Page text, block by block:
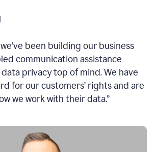
been building our business
communication assistance
privacy top of mind. We have
for our customers’ rights and are
we work with their data.”